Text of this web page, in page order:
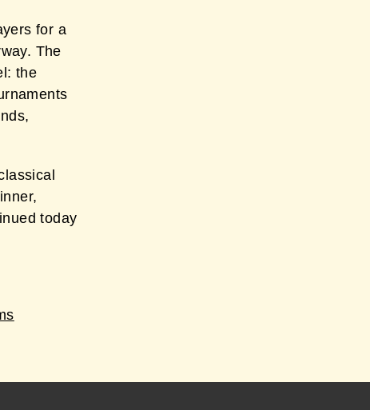
for a
The
the
today